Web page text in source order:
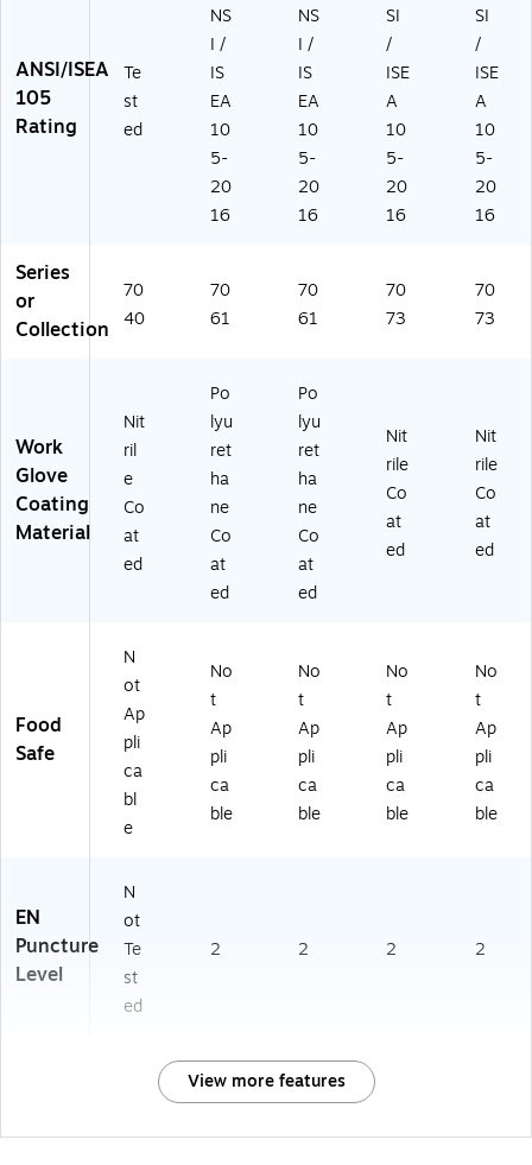
Li
m
e,
M
(1
8
,
Pa
ir
(1
03
23
)
Pa
ir
(1
03
24
)
r
(1
05
03
)
(1
05
04
)
ANSI/ISEA
105
Rating
Te
st
ed
NS
I /
IS
EA
10
5-
20
16
NS
I /
IS
EA
10
5-
20
16
SI
/
ISE
A
10
5-
20
16
SI
/
ISE
A
10
5-
20
16
Series
or
Collection
70
40
70
61
70
61
70
73
70
73
Work
Glove
Coating
Material
Nit
ril
e
Co
at
ed
Po
lyu
ret
ha
ne
Co
at
ed
Po
lyu
ret
ha
ne
Co
at
ed
Nit
rile
Co
at
ed
Nit
rile
Co
at
ed
Food
Safe
N
ot
Ap
pli
ca
bl
e
No
t
Ap
pli
ca
ble
No
t
Ap
pli
ca
ble
No
t
Ap
pli
ca
ble
No
t
Ap
pli
ca
ble
EN
Puncture
Level
N
ot
Te
st
ed
2 2 2 2
View more features